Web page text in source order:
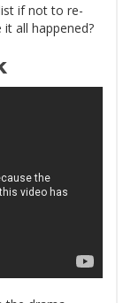
if not to re-
all happened?